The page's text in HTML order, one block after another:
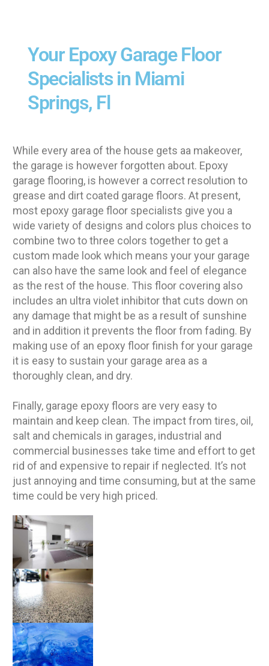
Your Epoxy Garage Floor
Specialists in Miami
Springs, Fl
While every area of the house gets aa makeover,
the garage is however forgotten about. Epoxy
garage flooring, is however a correct resolution to
grease and dirt coated garage floors. At present,
most epoxy garage floor specialists give you a
wide variety of designs and colors plus choices to
combine two to three colors together to get a
custom made look which means your your garage
can also have the same look and feel of elegance
as the rest of the house. This floor covering also
includes an ultra violet inhibitor that cuts down on
any damage that might be as a result of sunshine
and in addition it prevents the floor from fading. By
making use of an epoxy floor finish for your garage
it is easy to sustain your garage area as a
thoroughly clean, and dry.
Finally, garage epoxy floors are very easy to
maintain and keep clean. The impact from tires, oil,
salt and chemicals in garages, industrial and
commercial businesses take time and effort to get
rid of and expensive to repair if neglected. It’s not
just annoying and time consuming, but at the same
time could be very high priced.